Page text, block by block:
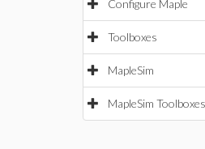
Configure Maple
Toolboxes
MapleSim
MapleSim Toolboxes